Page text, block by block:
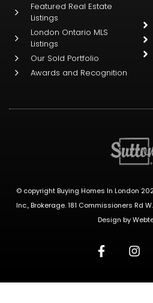
Featured Real Estate
Listings
London Ontario MLS
Listings
Our Sold Portfolio
Awards and Recognition
© copyright Buying Homes In London
Inc., Brokerage. 181 Commissioners Rd
Design by